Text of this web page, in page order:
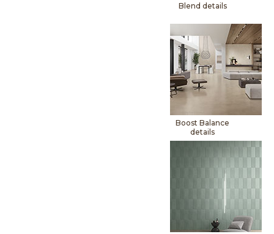
Blend details
Boost Balance
details